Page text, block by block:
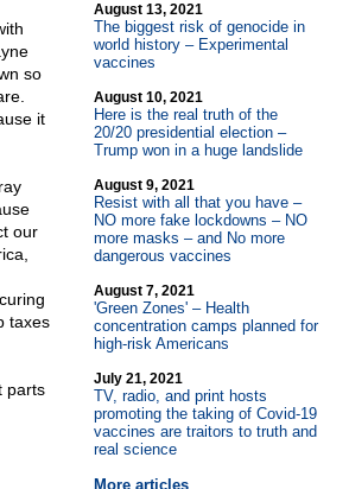
so
it
our
taxes
parts
August 13, 2021
The biggest risk of genocide in
world history – Experimental
vaccines
August 10, 2021
Here is the real truth of the
20/20 presidential election –
Trump won in a huge landslide
August 9, 2021
Resist with all that you have –
NO more fake lockdowns – NO
more masks – and No more
dangerous vaccines
August 7, 2021
'Green Zones' – Health
concentration camps planned for
high-risk Americans
July 21, 2021
TV, radio, and print hosts
promoting the taking of Covid-19
vaccines are traitors to truth and
real science
More articles